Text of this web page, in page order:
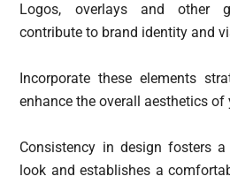
Logos, overlays and other
contribute to brand identity and
Incorporate these elements
enhance the overall aesthetics of
Consistency in design fosters
look and establishes a